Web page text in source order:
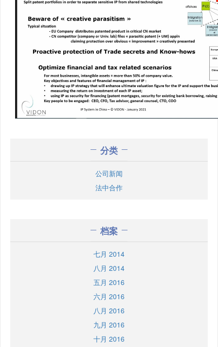
分类
公司新闻
法中合作
档案
七月 2014
八月 2014
五月 2016
六月 2016
八月 2016
九月 2016
十月 2016